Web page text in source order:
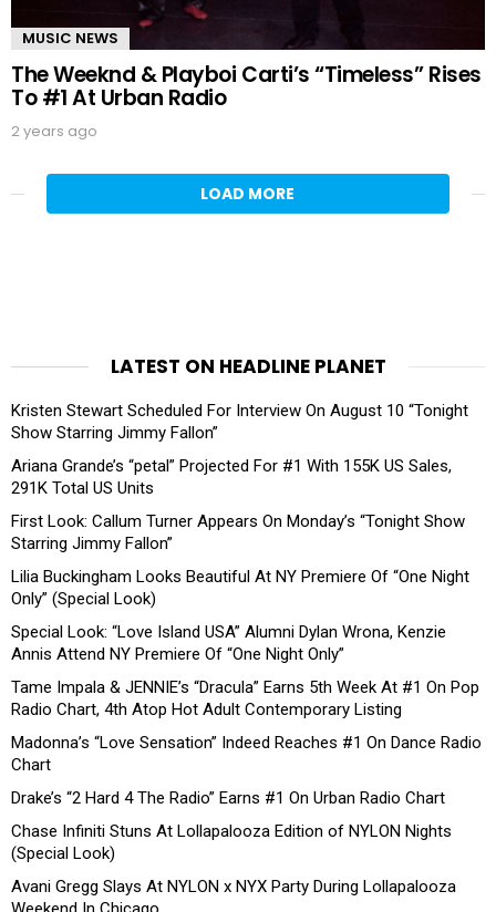
MUSIC NEWS
The Weeknd & Playboi Carti’s “Timeless” Rises
To #1 At Urban Radio
2 years ago
LOAD MORE
LATEST ON HEADLINE PLANET
Kristen Stewart Scheduled For Interview On August 10 “Tonight
Show Starring Jimmy Fallon”
Ariana Grande’s “petal” Projected For #1 With 155K US Sales,
291K Total US Units
First Look: Callum Turner Appears On Monday’s “Tonight Show
Starring Jimmy Fallon”
Lilia Buckingham Looks Beautiful At NY Premiere Of “One Night
Only” (Special Look)
Special Look: “Love Island USA” Alumni Dylan Wrona, Kenzie
Annis Attend NY Premiere Of “One Night Only”
Tame Impala & JENNIE’s “Dracula” Earns 5th Week At #1 On Pop
Radio Chart, 4th Atop Hot Adult Contemporary Listing
Madonna’s “Love Sensation” Indeed Reaches #1 On Dance Radio
Chart
Drake’s “2 Hard 4 The Radio” Earns #1 On Urban Radio Chart
Chase Infiniti Stuns At Lollapalooza Edition of NYLON Nights
(Special Look)
Avani Gregg Slays At NYLON x NYX Party During Lollapalooza